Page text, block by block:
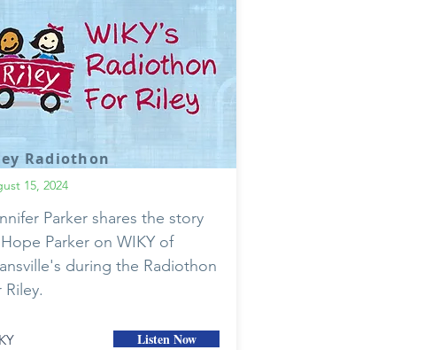
Radiothon
15, 2024
Parker shares the story
Parker on WIKY of
during the Radiothon
Riley.
Listen Now